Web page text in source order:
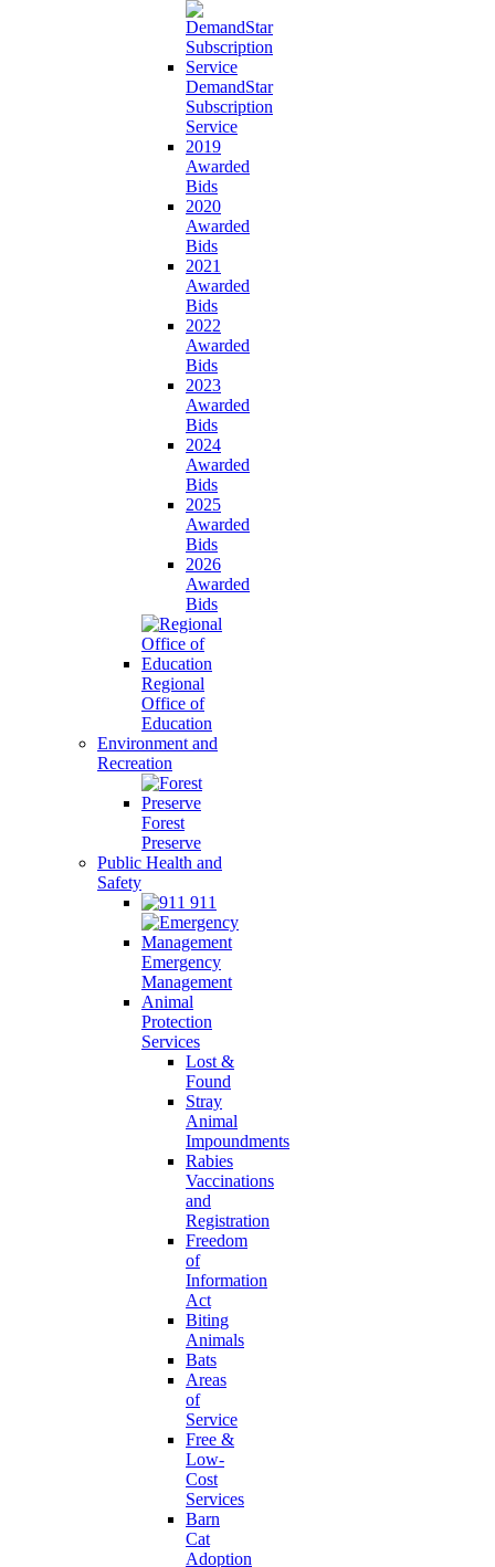
DemandStar
Subscription
Service
2019
Awarded
Bids
2020
Awarded
Bids
2021
Awarded
Bids
2022
Awarded
Bids
2023
Awarded
Bids
2024
Awarded
Bids
2025
Awarded
Bids
2026
Awarded
Bids
Regional
Office of
Education
Environment and
Recreation
Forest
Preserve
Public Health and
Safety
911
Emergency
Management
Animal
Protection
Services
Lost &
Found
Stray
Animal
Impoundments
Rabies
Vaccinations
and
Registration
Freedom
of
Information
Act
Biting
Animals
Bats
Areas
of
Service
Free &
Low-
Cost
Services
Barn
Cat
Adoption